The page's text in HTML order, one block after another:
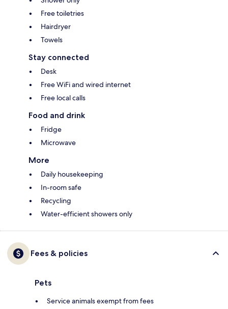
Free toiletries
Hairdryer
Towels
Stay connected
Desk
Free WiFi and wired internet
Free local calls
Food and drink
Fridge
Microwave
More
Daily housekeeping
In-room safe
Recycling
Water-efficient showers only
Fees & policies
Pets
Service animals exempt from fees